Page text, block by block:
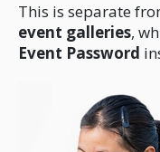
This is separate
event galleries,
Event Password